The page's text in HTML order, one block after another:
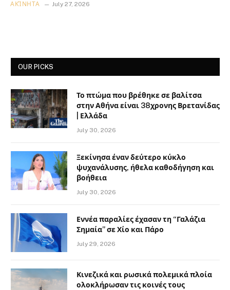
ΑΚΊΝΗΤΑ July 27, 2026
OUR PICKS
Το πτώμα που βρέθηκε σε βαλίτσα
στην Αθήνα είναι 38χρονης Βρετανίδας
| Ελλάδα
July 30, 2026
Ξεκίνησα έναν δεύτερο κύκλο
ψυχανάλυσης, ήθελα καθοδήγηση και
βοήθεια
July 30, 2026
Εννέα παραλίες έχασαν τη “Γαλάζια
Σημαία” σε Χίο και Πάρο
July 29, 2026
Κινεζικά και ρωσικά πολεμικά πλοία
ολοκλήρωσαν τις κοινές τους